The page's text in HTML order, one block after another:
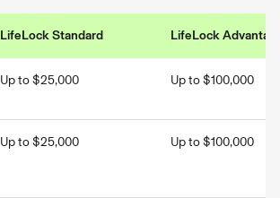
LifeLock Standard LifeLock
Up to $25,000 Up to $100,000
Up to $25,000 Up to $100,000